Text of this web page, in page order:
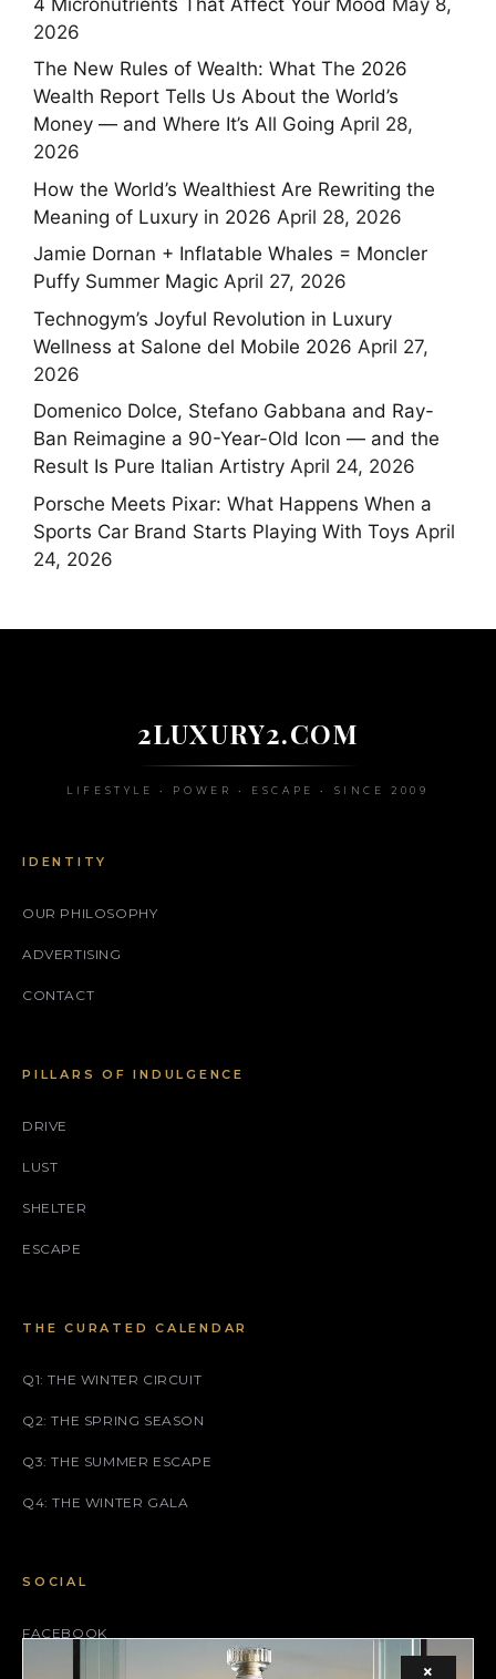
2026
The New Rules of Wealth: What The 2026
Wealth Report Tells Us About the World’s
Money — and Where It’s All Going April 28,
2026
How the World’s Wealthiest Are Rewriting the
Meaning of Luxury in 2026 April 28, 2026
Jamie Dornan + Inflatable Whales = Moncler
Puffy Summer Magic April 27, 2026
Technogym’s Joyful Revolution in Luxury
Wellness at Salone del Mobile 2026 April 27,
2026
Domenico Dolce, Stefano Gabbana and Ray-
Ban Reimagine a 90-Year-Old Icon — and the
Result Is Pure Italian Artistry April 24, 2026
Porsche Meets Pixar: What Happens When a
Sports Car Brand Starts Playing With Toys April
24, 2026
2LUXURY2.COM
LIFESTYLE • POWER • ESCAPE • SINCE 2009
IDENTITY
OUR PHILOSOPHY
ADVERTISING
CONTACT
PILLARS OF INDULGENCE
DRIVE
LUST
SHELTER
ESCAPE
THE CURATED CALENDAR
Q1: THE WINTER CIRCUIT
Q2: THE SPRING SEASON
Q3: THE SUMMER ESCAPE
Q4: THE WINTER GALA
SOCIAL
FACEBOOK
×